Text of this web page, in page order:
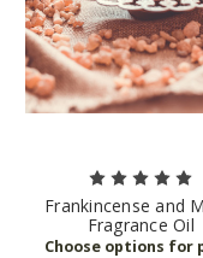
Frankincense and
Fragrance Oil